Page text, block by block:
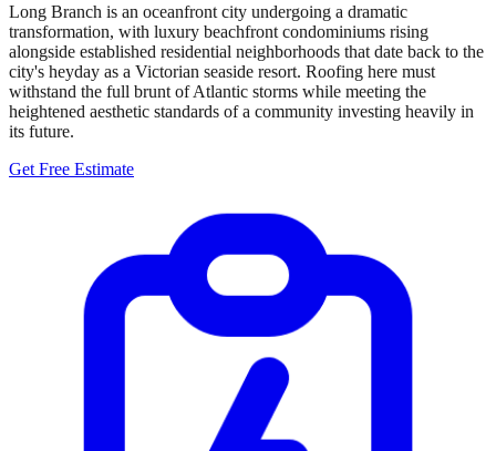
Long Branch is an oceanfront city undergoing a dramatic
transformation, with luxury beachfront condominiums rising
alongside established residential neighborhoods that date back to the
city's heyday as a Victorian seaside resort. Roofing here must
withstand the full brunt of Atlantic storms while meeting the
heightened aesthetic standards of a community investing heavily in
its future.
Get Free Estimate